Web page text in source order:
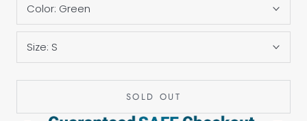
Color: Green
Size: S
SOLD OUT